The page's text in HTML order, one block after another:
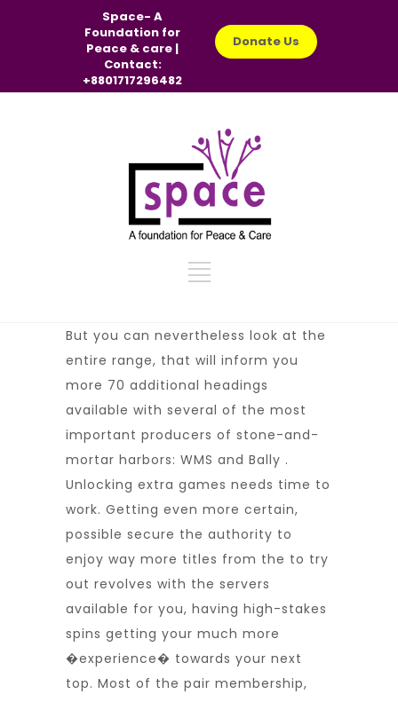
Space- A
Foundation for
Peace & care |
Contact:
+8801717296482
Donate Us
But you can nevertheless look at the
entire range, that will inform you
more 70 additional headings
available with several of the most
important producers of stone-and-
mortar harbors: WMS and Bally .
Unlocking extra games needs time to
work. Getting even more certain,
possible secure the authority to
enjoy way more titles from the to try
out revolves with the servers
available for you, having high-stakes
spins getting your much more
�experience� towards your next
top. Most of the pair membership,